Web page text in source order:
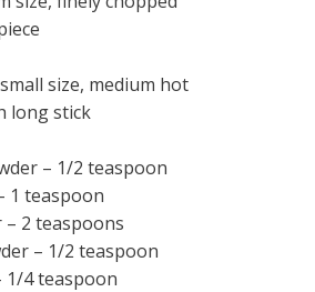
size, medium hot
long stick
– 1/2 teaspoon
1 teaspoon
2 teaspoons
– 1/2 teaspoon
1/4 teaspoon